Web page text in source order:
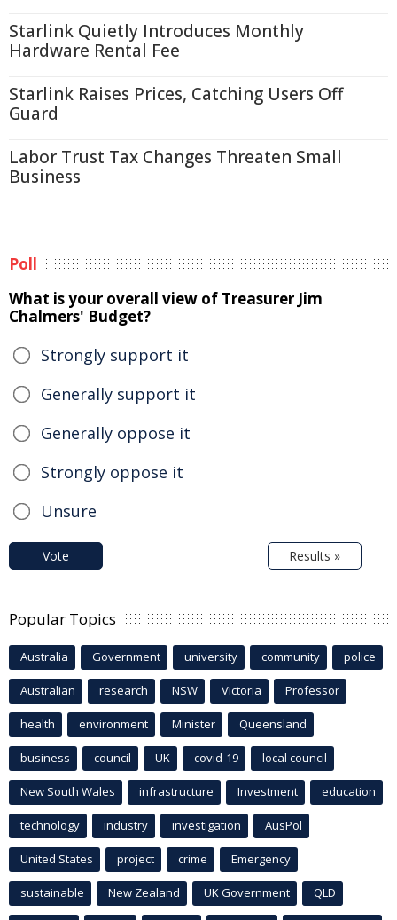
Starlink Quietly Introduces Monthly
Hardware Rental Fee
Starlink Raises Prices, Catching Users Off
Guard
Labor Trust Tax Changes Threaten Small
Business
Poll
What is your overall view of Treasurer Jim
Chalmers' Budget?
Strongly support it
Generally support it
Generally oppose it
Strongly oppose it
Unsure
Vote Results »
Popular Topics
Australia Government university community police
Australian research NSW Victoria Professor
health environment Minister Queensland
business council UK covid-19 local council
New South Wales infrastructure Investment education
technology industry investigation AusPol
United States project crime Emergency
sustainable New Zealand UK Government QLD